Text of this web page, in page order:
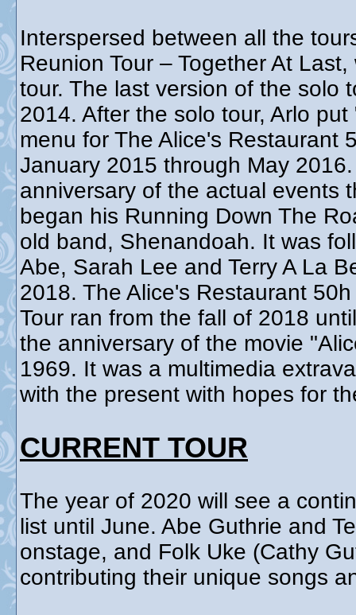
Interspersed between all the
Reunion Tour – Together At
tour. The last version of the solo
2014. After the solo tour, Arlo
menu for The Alice's Restaurant
January 2015 through May
anniversary of the actual events
began his Running Down The
old band, Shenandoah. It was
Abe, Sarah Lee and Terry A La
2018. The Alice's Restaurant
Tour ran from the fall of 2018
the anniversary of the movie
1969. It was a multimedia
with the present with hopes for
CURRENT TOUR
The year of 2020 will see a
list until June. Abe Guthrie and
onstage, and Folk Uke (Cathy
contributing their unique songs